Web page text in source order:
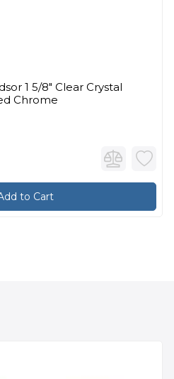
1 5/8" Clear Crystal
Chrome
to Cart